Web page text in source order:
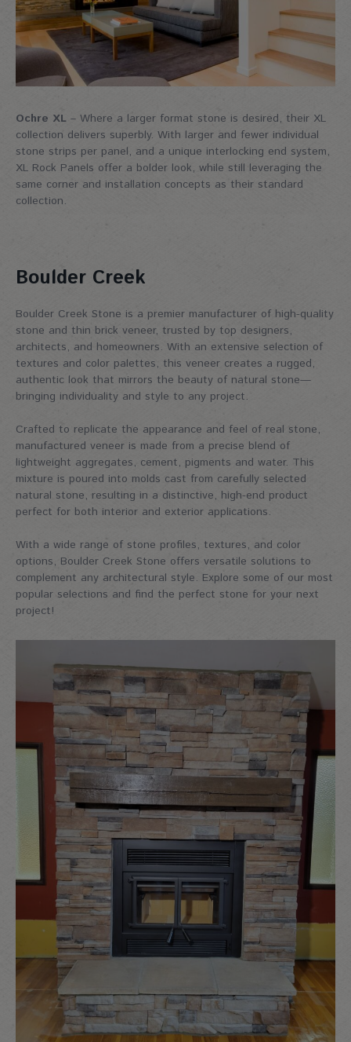
Ochre XL – Where a larger format stone is desired, their XL
collection delivers superbly. With larger and fewer individual
stone strips per panel, and a unique interlocking end system,
XL Rock Panels offer a bolder look, while still leveraging the
same corner and installation concepts as their standard
collection.
Boulder Creek
Boulder Creek Stone is a premier manufacturer of high-quality
stone and thin brick veneer, trusted by top designers,
architects, and homeowners. With an extensive selection of
textures and color palettes, this veneer creates a rugged,
authentic look that mirrors the beauty of natural stone—
bringing individuality and style to any project.
Crafted to replicate the appearance and feel of real stone,
manufactured veneer is made from a precise blend of
lightweight aggregates, cement, pigments and water. This
mixture is poured into molds cast from carefully selected
natural stone, resulting in a distinctive, high-end product
perfect for both interior and exterior applications.
With a wide range of stone profiles, textures, and color
options, Boulder Creek Stone offers versatile solutions to
complement any architectural style. Explore some of our most
popular selections and find the perfect stone for your next
project!